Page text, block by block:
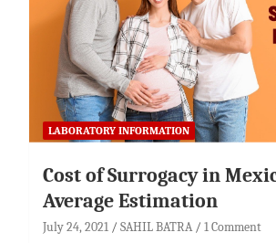
LABORATORY INFORMATION
Cost of Surrogacy in
Average Estimation
July 24, 2021 SAHIL BATRA 1 Comment